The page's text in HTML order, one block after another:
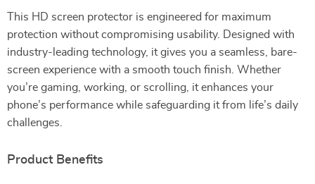
This HD screen protector is engineered for maximum
protection without compromising usability. Designed with
industry-leading technology, it gives you a seamless, bare-
screen experience with a smooth touch finish. Whether
you’re gaming, working, or scrolling, it enhances your
phone’s performance while safeguarding it from life’s daily
challenges.
Product Benefits